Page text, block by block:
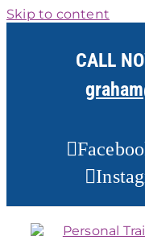
Skip to content
CALL